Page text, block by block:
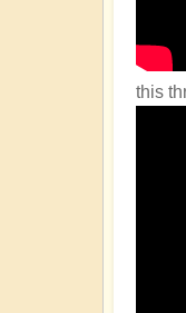
this